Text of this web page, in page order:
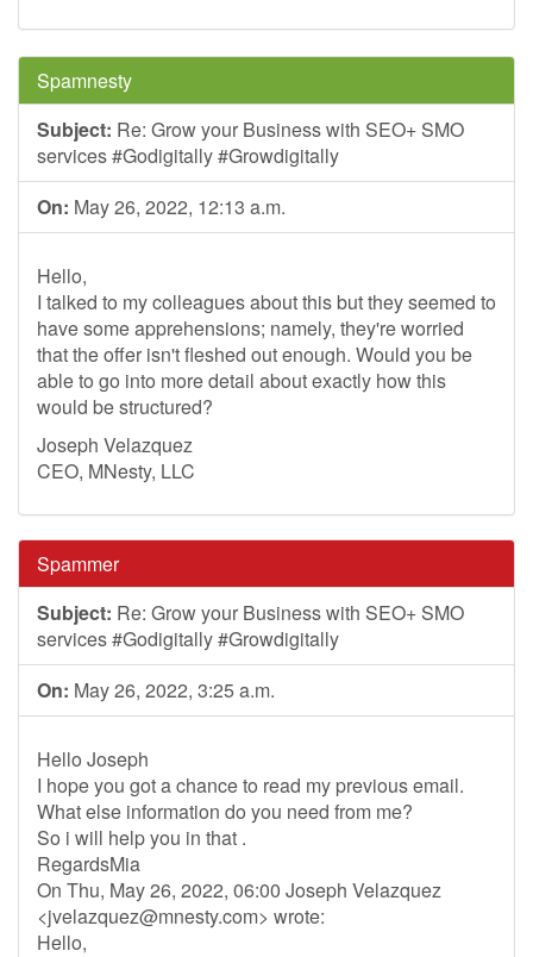
Spamnesty
Subject: Re: Grow your Business with SEO+ SMO
services #Godigitally #Growdigitally
On: May 26, 2022, 12:13 a.m.
Hello,
I talked to my colleagues about this but they seemed to
have some apprehensions; namely, they're worried
that the offer isn't fleshed out enough. Would you be
able to go into more detail about exactly how this
would be structured?
Joseph Velazquez
CEO, MNesty, LLC
Spammer
Subject: Re: Grow your Business with SEO+ SMO
services #Godigitally #Growdigitally
On: May 26, 2022, 3:25 a.m.
Hello Joseph
I hope you got a chance to read my previous email.
What else information do you need from me?
So i will help you in that .
RegardsMia
On Thu, May 26, 2022, 06:00 Joseph Velazquez
<jvelazquez@mnesty.com> wrote:
Hello,